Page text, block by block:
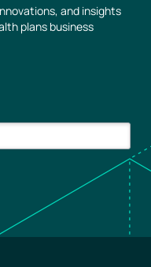
and insights
plans business